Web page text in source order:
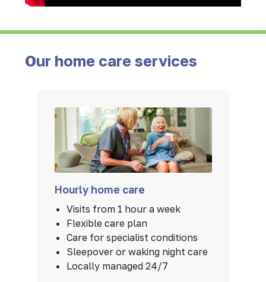
Our home care services
Hourly home care
Visits from 1 hour a week
Flexible care plan
Care for specialist conditions
Sleepover or waking night care
Locally managed 24/7